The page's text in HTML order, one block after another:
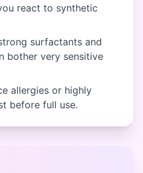
react to synthetic
surfactants and
bother very sensitive
allergies or highly
before full use.